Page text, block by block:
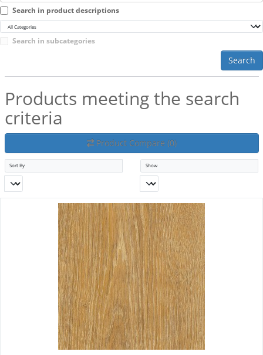
Search in product descriptions
Search in subcategories
Search
Products meeting the search
criteria
Product Compare (0)
Sort By Show